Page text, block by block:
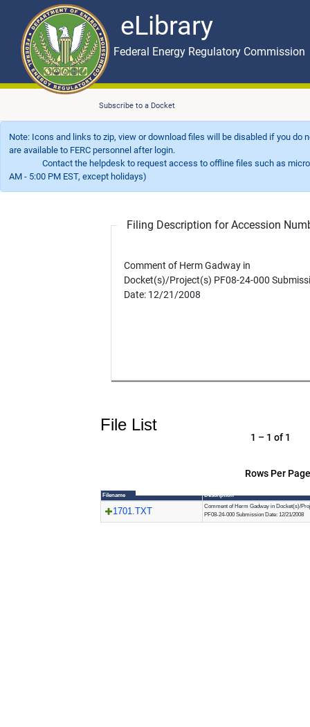
eLibrary
Skip to main content eLibrary
Federal Energy Regulatory Commission
Subscribe to a Docket
Note: Icons and links to zip, view or download files will be disabled if you
are available to FERC personnel after login.
Contact the helpdesk to request access to offline files such as
AM - 5:00 PM EST, except holidays)
Filing Description for Accession
Comment of Herm Gadway in
Docket(s)/Project(s) PF08-24-000
Date: 12/21/2008
File List
Rows Per
1 – 1 of 1
Filename Description
1701.TXT
Comment of Herm Gadway in Docket(s)/
PF08-24-000 Submission Date: 12/21/2008